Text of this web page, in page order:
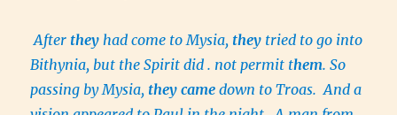
After they had come to Mysia, they tried to go into
Bithynia, but the Spirit did . not permit them. So
passing by Mysia, they came down to Troas. And a